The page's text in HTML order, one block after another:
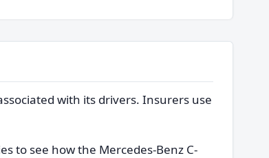
with its drivers. Insurers use
to see how the Mercedes-Benz C-